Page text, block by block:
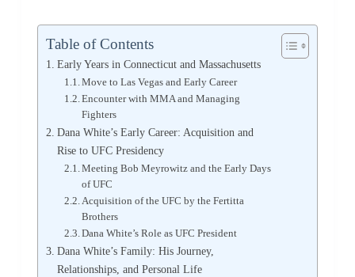
Table of Contents
Early Years in Connecticut and Massachusetts
Move to Las Vegas and Early Career
Encounter with MMA and Managing
Fighters
Dana White’s Early Career: Acquisition and
Rise to UFC Presidency
Meeting Bob Meyrowitz and the Early Days
of UFC
Acquisition of the UFC by the Fertitta
Brothers
Dana White’s Role as UFC President
Dana White’s Family: His Journey,
Relationships, and Personal Life